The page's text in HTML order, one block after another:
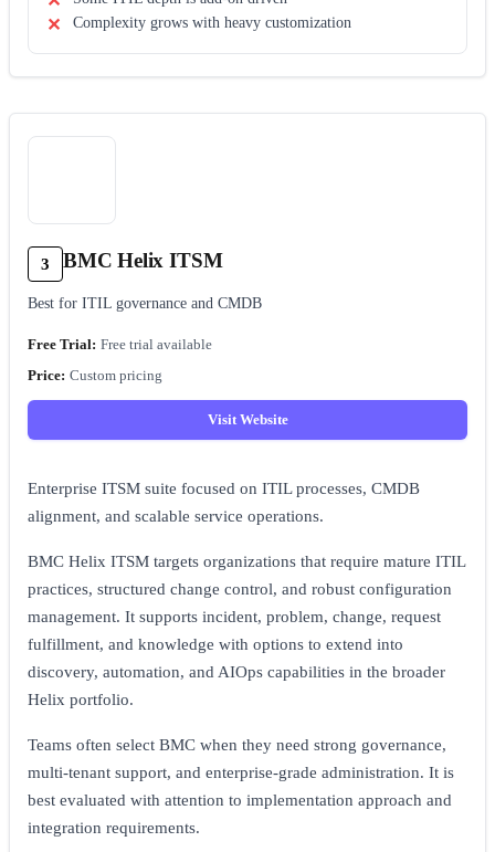
Complexity grows with heavy customization
3 BMC Helix ITSM
Best for ITIL governance and CMDB
Free trial available
Custom pricing
Visit Website
Enterprise ITSM suite focused on ITIL processes, CMDB
alignment, and scalable service operations.
BMC Helix ITSM targets organizations that require mature ITIL
practices, structured change control, and robust configuration
management. It supports incident, problem, change, request
fulfillment, and knowledge with options to extend into
discovery, automation, and AIOps capabilities in the broader
Helix portfolio.
Teams often select BMC when they need strong governance,
multi-tenant support, and enterprise-grade administration. It is
best evaluated with attention to implementation approach and
integration requirements.